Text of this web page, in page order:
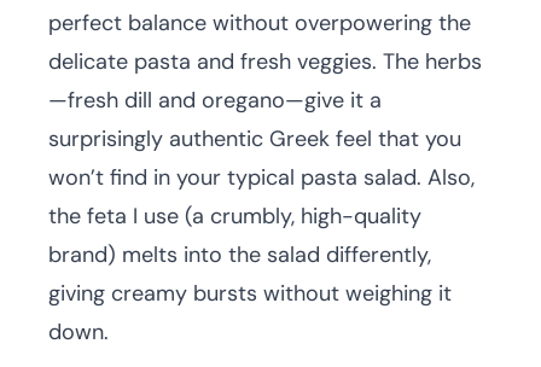
perfect balance without overpowering the
delicate pasta and fresh veggies. The herbs
—fresh dill and oregano—give it a
surprisingly authentic Greek feel that you
won’t find in your typical pasta salad. Also,
the feta I use (a crumbly, high-quality
brand) melts into the salad differently,
giving creamy bursts without weighing it
down.